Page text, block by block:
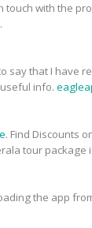
touch with the
that I have
info.
. Find Discounts
tour
the app